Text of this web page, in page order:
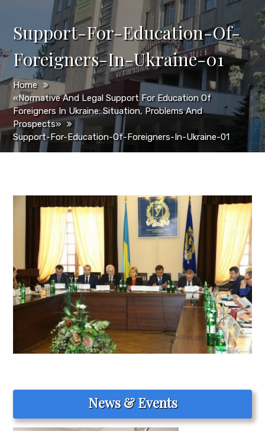
Support-For-Education-Of-
Foreigners-In-Ukraine-01
Home
«Normative And Legal Support For Education Of
Foreigners In Ukraine: Situation, Problems And
Prospects»
Support-For-Education-Of-Foreigners-In-Ukraine-01
News & Events